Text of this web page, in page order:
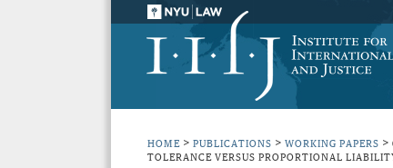
HOME > PUBLICATIONS > WORKING PAPERS >
TOLERANCE VERSUS PROPORTIONAL